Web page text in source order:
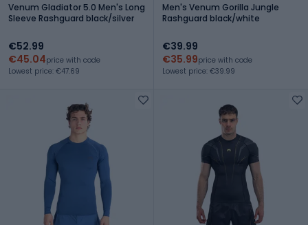
Venum Gladiator 5.0 Men's Long
Sleeve Rashguard black/silver
€52.99
€45.04price with code
Lowest price: €47.69
Men's Venum Gorilla Jungle
Rashguard black/white
€39.99
€35.99price with code
Lowest price: €39.99